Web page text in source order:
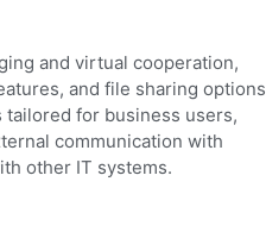
and virtual cooperation,
and file sharing options
tailored for business users,
communication with
other IT systems.